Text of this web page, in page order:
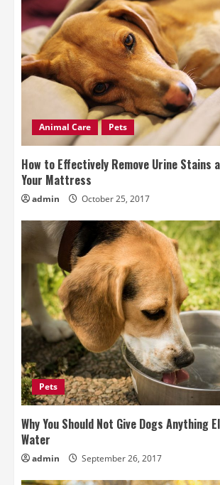
Animal Care Pets
How to Effectively Remove Urine Stains
Your Mattress
admin October 25, 2017
Pets
Why You Should Not Give Dogs Anything
Water
admin September 26, 2017